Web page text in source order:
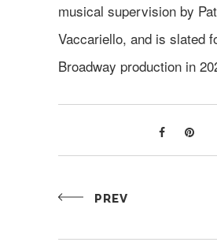
musical supervision by
Vaccariello, and is slated
Broadway production in
PREV